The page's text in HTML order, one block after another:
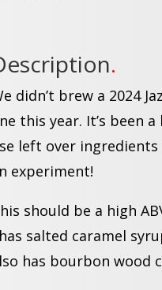
.
didn’t brew a 2024
this year. It’s been
left over
experiment!
should be a high
salted caramel
has bourbon wood